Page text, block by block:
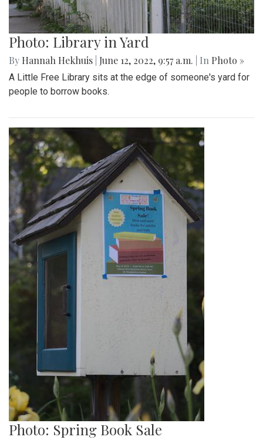
Photo: Library in Yard
By Hannah Hekhuis June 12, 2022, 9:57 a.m. | In Photo »
A Little Free Library sits at the edge of someone's yard for
people to borrow books.
Photo: Spring Book Sale